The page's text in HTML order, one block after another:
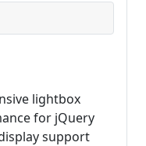
lightbox
for jQuery
support